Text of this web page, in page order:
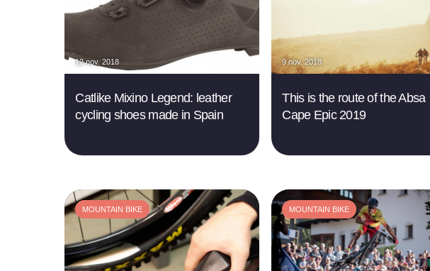
12 nov. 2018
Catlike Mixino Legend: leather
cycling shoes made in Spain
9 nov. 2018
This is the route of the Absa
Cape Epic 2019
MOUNTAIN BIKE MOUNTAIN BIKE